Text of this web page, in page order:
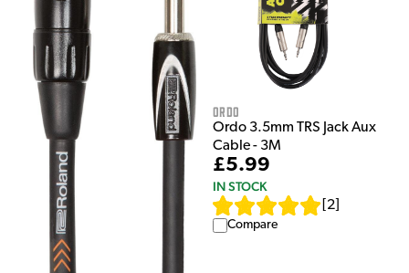
Ordo
Ordo 3.5mm TRS Jack Aux
Cable - 3M
£5.99
IN STOCK
2
Compare